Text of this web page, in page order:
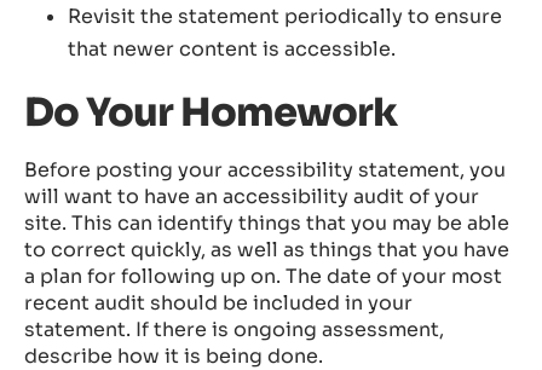
Revisit the statement periodically to ensure
that newer content is accessible.
Do Your Homework
Before posting your accessibility statement, you
will want to have an accessibility audit of your
site. This can identify things that you may be able
to correct quickly, as well as things that you have
a plan for following up on. The date of your most
recent audit should be included in your
statement. If there is ongoing assessment,
describe how it is being done.